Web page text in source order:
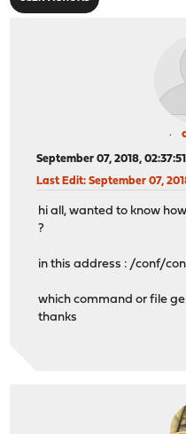
September 07, 2018,
Last Edit: September 07,
hi all, wanted to know
?
in this address : /conf/
which command or file
thanks